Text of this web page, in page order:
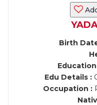
Birth
Edu Details :
Occupation :